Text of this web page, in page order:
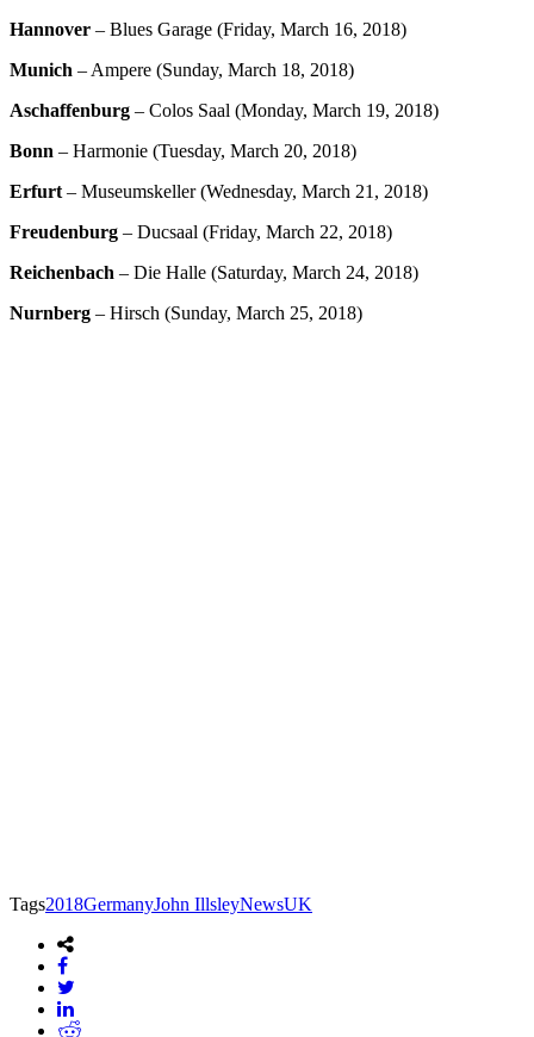
Hannover – Blues Garage (Friday, March 16, 2018)
Munich – Ampere (Sunday, March 18, 2018)
Aschaffenburg – Colos Saal (Monday, March 19, 2018)
Bonn – Harmonie (Tuesday, March 20, 2018)
Erfurt – Museumskeller (Wednesday, March 21, 2018)
Freudenburg – Ducsaal (Friday, March 22, 2018)
Reichenbach – Die Halle (Saturday, March 24, 2018)
Nurnberg – Hirsch (Sunday, March 25, 2018)
Tags2018GermanyJohn IllsleyNewsUK